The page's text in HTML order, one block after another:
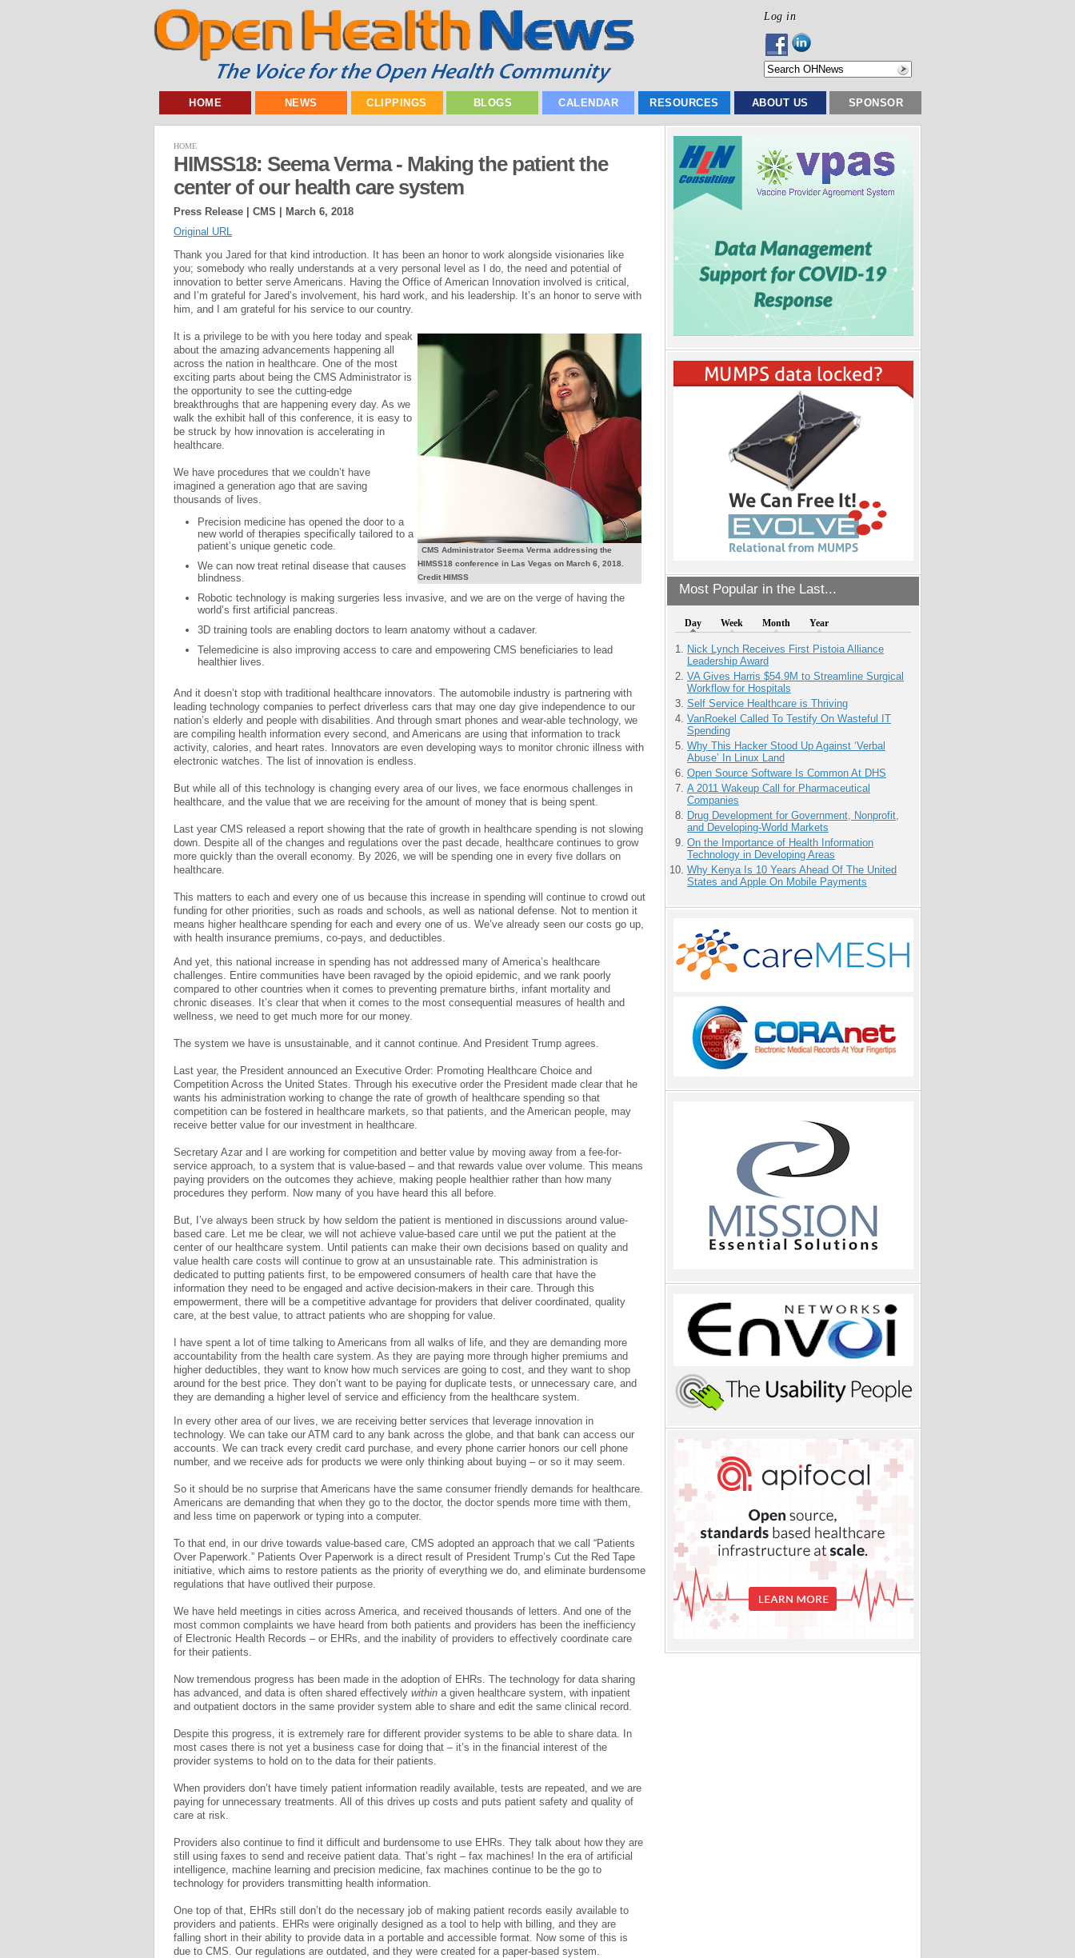
Log in
HOME NEWS CLIPPINGS BLOGS CALENDAR RESOURCES ABOUT US SPONSOR
Most Popular in the Last...
Day Week Month Year
Nick Lynch Receives First Pistoia Alliance
Leadership Award
VA Gives Harris $54.9M to Streamline Surgical
Workflow for Hospitals
Self Service Healthcare is Thriving
VanRoekel Called To Testify On Wasteful IT
Spending
Why This Hacker Stood Up Against ‘Verbal
Abuse’ In Linux Land
Open Source Software Is Common At DHS
A 2011 Wakeup Call for Pharmaceutical
Companies
Drug Development for Government, Nonprofit,
and Developing-World Markets
On the Importance of Health Information
Technology in Developing Areas
Why Kenya Is 10 Years Ahead Of The United
States and Apple On Mobile Payments
HOME
HIMSS18: Seema Verma - Making the patient the
center of our health care system
Press Release | CMS |
March 6, 2018
Original URL
Thank you Jared for that kind introduction. It has been an honor to work alongside visionaries like
you; somebody who really understands at a very personal level as I do, the need and potential of
innovation to better serve Americans. Having the Office of American Innovation involved is critical,
and I’m grateful for Jared’s involvement, his hard work, and his leadership. It’s an honor to serve with
him, and I am grateful for his service to our country.
CMS Administrator Seema Verma addressing the
HIMSS18 conference in Las Vegas on March 6, 2018.
Credit HIMSS
It is a privilege to be with you here today and speak
about the amazing advancements happening all
across the nation in healthcare. One of the most
exciting parts about being the CMS Administrator is
the opportunity to see the cutting-edge
breakthroughs that are happening every day. As we
walk the exhibit hall of this conference, it is easy to
be struck by how innovation is accelerating in
healthcare.
We have procedures that we couldn’t have
imagined a generation ago that are saving
thousands of lives.
Precision medicine has opened the door to a
new world of therapies specifically tailored to a
patient’s unique genetic code.
We can now treat retinal disease that causes
blindness.
Robotic technology is making surgeries less invasive, and we are on the verge of having the
world’s first artificial pancreas.
3D training tools are enabling doctors to learn anatomy without a cadaver.
Telemedicine is also improving access to care and empowering CMS beneficiaries to lead
healthier lives.
And it doesn’t stop with traditional healthcare innovators. The automobile industry is partnering with
leading technology companies to perfect driverless cars that may one day give independence to our
nation’s elderly and people with disabilities. And through smart phones and wear-able technology, we
are compiling health information every second, and Americans are using that information to track
activity, calories, and heart rates. Innovators are even developing ways to monitor chronic illness with
electronic watches. The list of innovation is endless.
But while all of this technology is changing every area of our lives, we face enormous challenges in
healthcare, and the value that we are receiving for the amount of money that is being spent.
Last year CMS released a report showing that the rate of growth in healthcare spending is not slowing
down. Despite all of the changes and regulations over the past decade, healthcare continues to grow
more quickly than the overall economy. By 2026, we will be spending one in every five dollars on
healthcare.
This matters to each and every one of us because this increase in spending will continue to crowd out
funding for other priorities, such as roads and schools, as well as national defense. Not to mention it
means higher healthcare spending for each and every one of us. We’ve already seen our costs go up,
with health insurance premiums, co-pays, and deductibles.
And yet, this national increase in spending has not addressed many of America’s healthcare
challenges. Entire communities have been ravaged by the opioid epidemic, and we rank poorly
compared to other countries when it comes to preventing premature births, infant mortality and
chronic diseases. It’s clear that when it comes to the most consequential measures of health and
wellness, we need to get much more for our money.
The system we have is unsustainable, and it cannot continue. And President Trump agrees.
Last year, the President announced an Executive Order: Promoting Healthcare Choice and
Competition Across the United States. Through his executive order the President made clear that he
wants his administration working to change the rate of growth of healthcare spending so that
competition can be fostered in healthcare markets, so that patients, and the American people, may
receive better value for our investment in healthcare.
Secretary Azar and I are working for competition and better value by moving away from a fee-for-
service approach, to a system that is value-based – and that rewards value over volume. This means
paying providers on the outcomes they achieve, making people healthier rather than how many
procedures they perform. Now many of you have heard this all before.
But, I’ve always been struck by how seldom the patient is mentioned in discussions around value-
based care. Let me be clear, we will not achieve value-based care until we put the patient at the
center of our healthcare system. Until patients can make their own decisions based on quality and
value health care costs will continue to grow at an unsustainable rate. This administration is
dedicated to putting patients first, to be empowered consumers of health care that have the
information they need to be engaged and active decision-makers in their care. Through this
empowerment, there will be a competitive advantage for providers that deliver coordinated, quality
care, at the best value, to attract patients who are shopping for value.
I have spent a lot of time talking to Americans from all walks of life, and they are demanding more
accountability from the health care system. As they are paying more through higher premiums and
higher deductibles, they want to know how much services are going to cost, and they want to shop
around for the best price. They don’t want to be paying for duplicate tests, or unnecessary care, and
they are demanding a higher level of service and efficiency from the healthcare system.
In every other area of our lives, we are receiving better services that leverage innovation in
technology. We can take our ATM card to any bank across the globe, and that bank can access our
accounts. We can track every credit card purchase, and every phone carrier honors our cell phone
number, and we receive ads for products we were only thinking about buying – or so it may seem.
So it should be no surprise that Americans have the same consumer friendly demands for healthcare.
Americans are demanding that when they go to the doctor, the doctor spends more time with them,
and less time on paperwork or typing into a computer.
To that end, in our drive towards value-based care, CMS adopted an approach that we call “Patients
Over Paperwork.” Patients Over Paperwork is a direct result of President Trump’s Cut the Red Tape
initiative, which aims to restore patients as the priority of everything we do, and eliminate burdensome
regulations that have outlived their purpose.
We have held meetings in cities across America, and received thousands of letters. And one of the
most common complaints we have heard from both patients and providers has been the inefficiency
of Electronic Health Records – or EHRs, and the inability of providers to effectively coordinate care
for their patients.
Now tremendous progress has been made in the adoption of EHRs. The technology for data sharing
has advanced, and data is often shared effectively within a given healthcare system, with inpatient
and outpatient doctors in the same provider system able to share and edit the same clinical record.
Despite this progress, it is extremely rare for different provider systems to be able to share data. In
most cases there is not yet a business case for doing that – it’s in the financial interest of the
provider systems to hold on to the data for their patients.
When providers don’t have timely patient information readily available, tests are repeated, and we are
paying for unnecessary treatments. All of this drives up costs and puts patient safety and quality of
care at risk.
Providers also continue to find it difficult and burdensome to use EHRs. They talk about how they are
still using faxes to send and receive patient data. That’s right – fax machines! In the era of artificial
intelligence, machine learning and precision medicine, fax machines continue to be the go to
technology for providers transmitting health information.
One top of that, EHRs still don’t do the necessary job of making patient records easily available to
providers and patients. EHRs were originally designed as a tool to help with billing, and they are
falling short in their ability to provide data in a portable and accessible format. Now some of this is
due to CMS. Our regulations are outdated, and they were created for a paper-based system.